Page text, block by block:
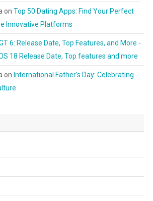
on Top 50 Dating Apps: Find Your Perfect
Innovative Platforms
6: Release Date, Top Features, and More -
18 Release Date, Top features and more
on International Father’s Day: Celebrating